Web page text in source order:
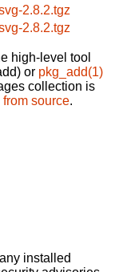
2.8.2.tgz
2.8.2.tgz
high-level tool
or pkg_add(1)
collection is
source.
installed